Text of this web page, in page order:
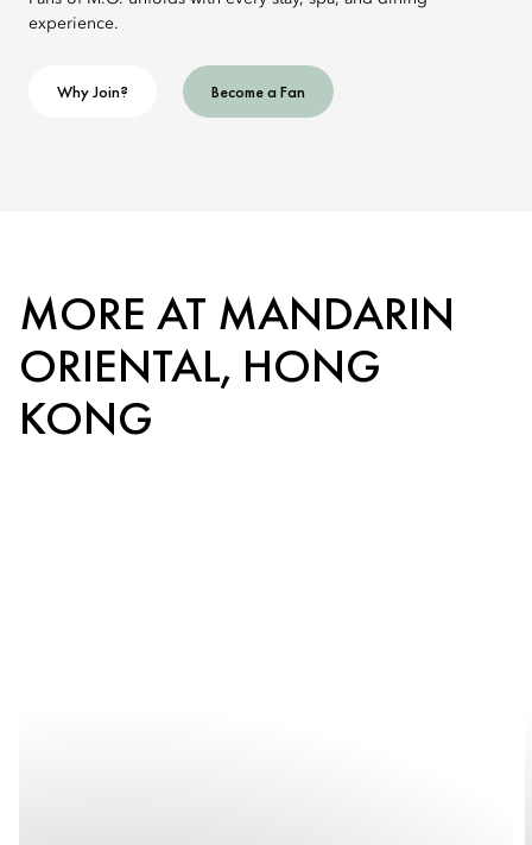
experience.
Why Join? Become a Fan
MORE AT MANDARIN
ORIENTAL, HONG
KONG